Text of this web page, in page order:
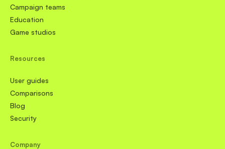
Campaign teams
Education
Game studios
Resources
User guides
Comparisons
Blog
Security
Company